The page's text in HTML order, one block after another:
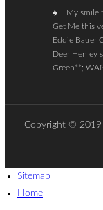
My smile
Get Me this
Eddie Bauer
Deer Henley
Green**;
Copyright ©
Sitemap
Home